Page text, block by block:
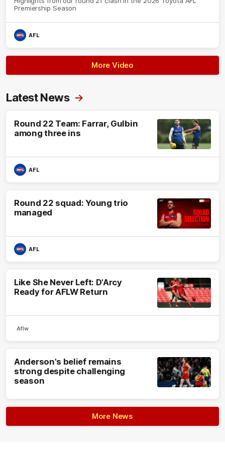
Premiership Season
AFL
More Video
Latest News
Round 22 Team: Farrar, Gulbin
among three ins
AFL
Round 22 squad: Young trio
managed
AFL
Like She Never Left: D'Arcy
Ready for AFLW Return
Aflw
Anderson's belief remains
strong despite challenging
season
More News